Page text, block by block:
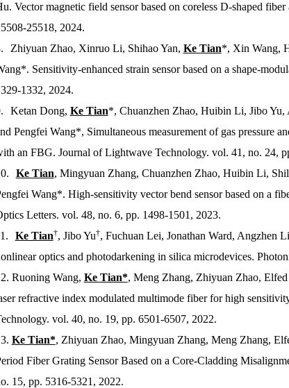
Vector magnetic field sensor based on coreless D-shaped
25518, 2024.
Zhiyuan Zhao, Xinruo Li, Shihao Yan, Ke Tian*, Xin Wang,
Sensitivity-enhanced strain sensor based on a shape-
1332, 2024.
Ketan Dong, Ke Tian*, Chuanzhen Zhao, Huibin Li, Jibo
Pengfei Wang*, Simultaneous measurement of gas pressure
an FBG. Journal of Lightwave Technology. vol. 41, no. 24,
Ke Tian, Mingyuan Zhang, Chuanzhen Zhao, Huibin Li,
Wang*. High-sensitivity vector bend sensor based on a
Letters. vol. 48, no. 6, pp. 1498-1501, 2023.
Ke Tian†, Jibo Yu†, Fuchuan Lei, Jonathan Ward, Angzhen
optics and photodarkening in silica microdevices.
Ruoning Wang, Ke Tian*, Meng Zhang, Zhiyuan Zhao,
refractive index modulated multimode fiber for high
. vol. 40, no. 19, pp. 6501-6507, 2022.
Ke Tian*, Zhiyuan Zhao, Mingyuan Zhang, Meng Zhang,
Fiber Grating Sensor Based on a Core-Cladding
15, pp. 5316-5321, 2022.